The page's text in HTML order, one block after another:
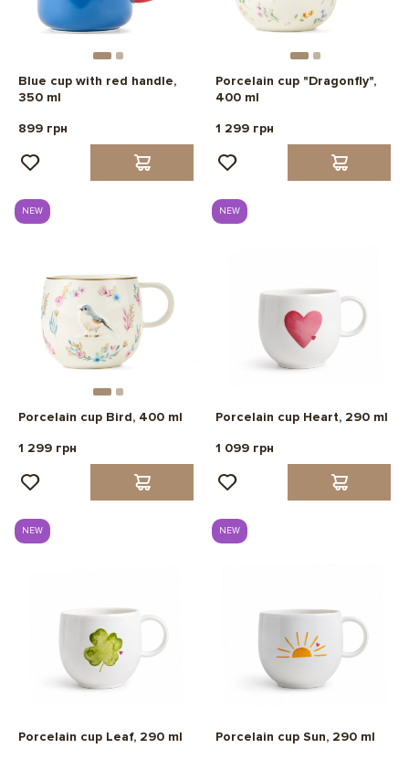
Blue cup with red handle,
350 ml
899 грн
Porcelain cup "Dragonfly",
400 ml
1 299 грн
NEW
Porcelain cup Bird, 400 ml
1 299 грн
NEW
Porcelain cup Heart, 290 ml
1 099 грн
NEW
Porcelain cup Leaf, 290 ml
NEW
Porcelain cup Sun, 290 ml